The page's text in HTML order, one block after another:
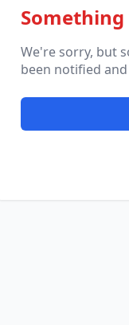
We're sorry, but
been notified